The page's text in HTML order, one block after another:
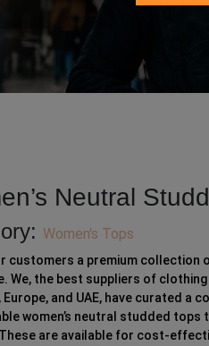
Neutral
Women's Tops
customers a premium collection
We, the best suppliers of clothing
and UAE, have curated a
women’s neutral studded tops
are available for cost-